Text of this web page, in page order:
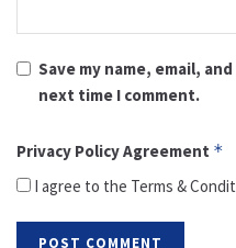
Save my name, email,
next time I comment.
Privacy Policy Agreement *
I agree to the Terms &